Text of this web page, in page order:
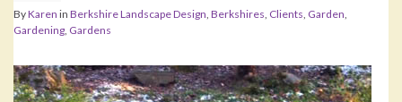
ByKaren in Berkshire Landscape Design, Berkshires, Clients, Garden,
Gardening, Gardens